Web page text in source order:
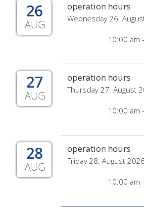
26
AUG
operation hours
Wednesday 26.
10:00 am
27
AUG
operation hours
Thursday 27. August
10:00 am
28
AUG
operation hours
Friday 28. August 2026
10:00 am